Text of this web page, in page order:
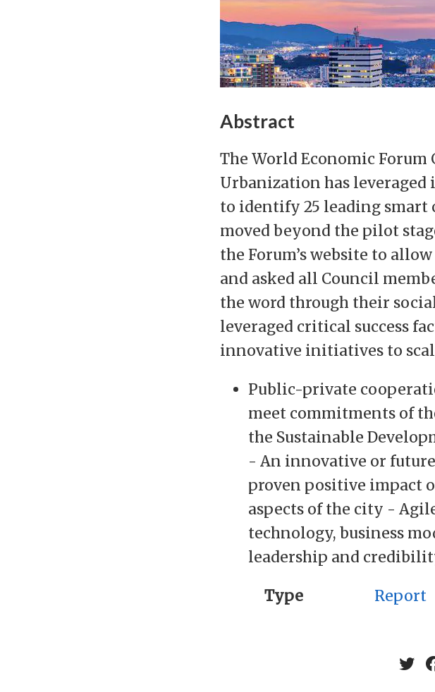
Abstract
The World Economic
Urbanization has
to identify 25 leading smart
moved beyond the pilot
the Forum’s website to
and asked all Council
the word through their
leveraged critical success
innovative initiatives to
Public-private
meet commitments of
the Sustainable
- An innovative or
proven positive impact
aspects of the city -
technology, business
leadership and
Type Report